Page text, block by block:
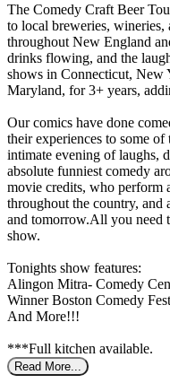
The Comedy Craft Beer
to local breweries, wineries,
throughout New England
drinks flowing, and the
shows in Connecticut, New
Maryland, for 3+ years,
Our comics have done
their experiences to some
intimate evening of laughs,
absolute funniest comedy
movie credits, who perform
throughout the country, and
and tomorrow.All you need
show.
Tonights show features:
Alingon Mitra- Comedy
Winner Boston Comedy
And More!!!
***Full kitchen available.
Read More...